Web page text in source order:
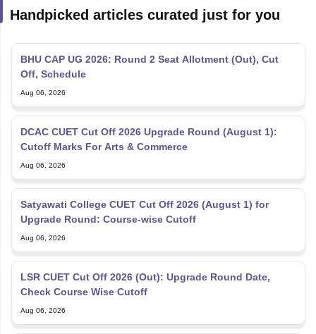
Handpicked articles curated just for you
BHU CAP UG 2026: Round 2 Seat Allotment (Out), Cut
Off, Schedule
Aug 06, 2026
DCAC CUET Cut Off 2026 Upgrade Round (August 1):
Cutoff Marks For Arts & Commerce
Aug 06, 2026
Satyawati College CUET Cut Off 2026 (August 1) for
Upgrade Round: Course-wise Cutoff
Aug 06, 2026
LSR CUET Cut Off 2026 (Out): Upgrade Round Date,
Check Course Wise Cutoff
Aug 06, 2026